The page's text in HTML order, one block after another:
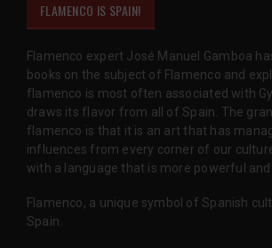
FLAMENCO IS SPAIN!
Flamenco expert José Manuel Gamboa
books on the subject of Flamenco and
flamenco is most often associated with
draws its flavor from all of Spain. The
flamenco is that it is an art that has
influences from every corner of our
with a language that is more powerful and
Flamenco, a unique symbol of Spanish
Spain.